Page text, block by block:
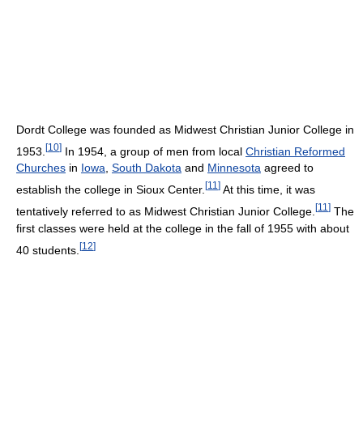
Dordt College was founded as Midwest Christian Junior College in
1953. [10] In 1954, a group of men from local Christian Reformed
Churches in Iowa, South Dakota and Minnesota agreed to
establish the college in Sioux Center. [11 ] At this time, it was
tentatively referred to as Midwest Christian Junior College. [11 ] The
first classes were held at the college in the fall of 1955 with about
40 students. [12]